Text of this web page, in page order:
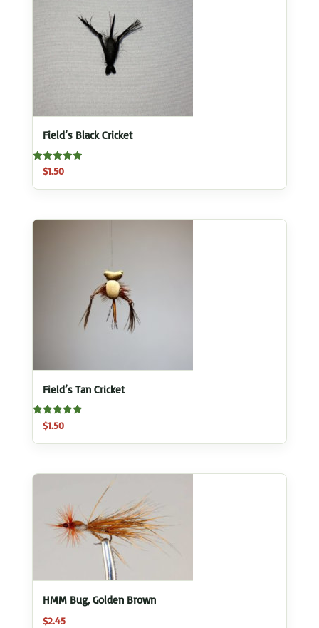
Field’s Black Cricket
Rated
5.00
out of 5
$1.50
Field’s Tan Cricket
Rated
5.00
out of 5
$1.50
HMM Bug, Golden Brown
$2.45